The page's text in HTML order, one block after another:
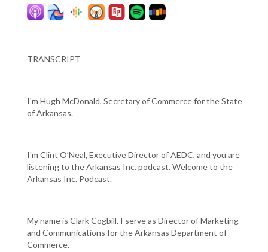
TRANSCRIPT
I'm Hugh McDonald, Secretary of Commerce for the State
of Arkansas.
I'm Clint O’Neal, Executive Director of AEDC, and you are
listening to the Arkansas Inc. podcast. Welcome to the
Arkansas Inc. Podcast.
My name is Clark Cogbill. I serve as Director of Marketing
and Communications for the Arkansas Department of
Commerce.